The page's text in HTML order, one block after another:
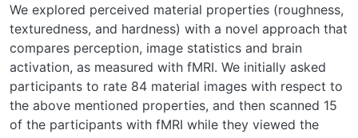
We explored perceived material properties (roughness,
texturedness, and hardness) with a novel approach that
compares perception, image statistics and brain
activation, as measured with fMRI. We initially asked
participants to rate 84 material images with respect to
the above mentioned properties, and then scanned 15
of the participants with fMRI while they viewed the